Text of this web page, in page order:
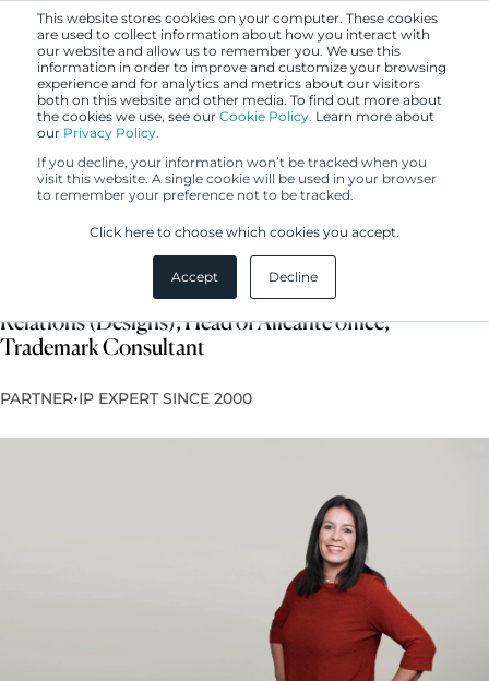
This website stores cookies on your computer. These cookies
are used to collect information about how you interact with
our website and allow us to remember you. We use this
information in order to improve and customize your browsing
experience and for analytics and metrics about our visitors
both on this website and other media. To find out more about
the cookies we use, see our Cookie Policy. Learn more about
our Privacy Policy.
If you decline, your information won’t be tracked when you
visit this website. A single cookie will be used in your browser
to remember your preference not to be tracked.
Click here to choose which cookies you accept.
Accept Decline
Paula de Andrés Gómez
European Design Attorney, International Client
Relations (Designs), Head of Alicante office,
Trademark Consultant
PARTNER•IP EXPERT SINCE 2000